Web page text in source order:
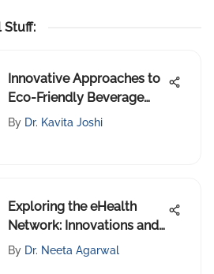
Stuff:
Innovative Approaches to
Eco-Friendly Beverage
Packaging
By Dr. Kavita Joshi
Exploring the eHealth
Network: Innovations and
Impact
By Dr. Neeta Agarwal